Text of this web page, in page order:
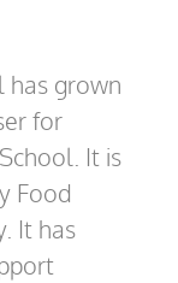
has grown
for
It is
Food
It has